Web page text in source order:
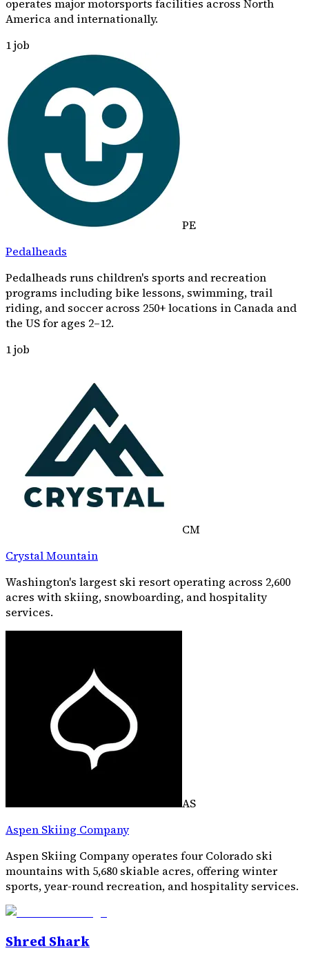
operates major motorsports facilities across North
America and internationally.
1job
PE
Pedalheads
Pedalheads runs children's sports and recreation
programs including bike lessons, swimming, trail
riding, and soccer across 250+ locations in Canada and
the US for ages 2–12.
1job
CM
Crystal Mountain
Washington's largest ski resort operating across 2,600
acres with skiing, snowboarding, and hospitality
services.
AS
Aspen Skiing Company
Aspen Skiing Company operates four Colorado ski
mountains with 5,680 skiable acres, offering winter
sports, year-round recreation, and hospitality services.
Shred Shark